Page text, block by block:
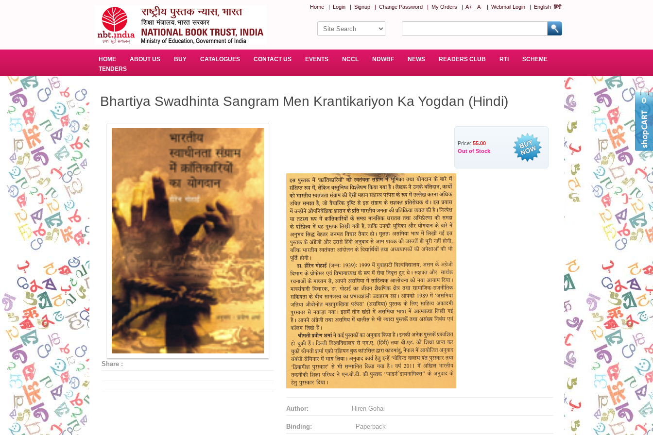
Home | Login | Signup | Change Password | My Orders | A+ A- | Webmail Login | English हिंदी
HOME ABOUT US BUY CATALOGUES CONTACT US EVENTS NCCL NDWBF NEWS READERS CLUB RTI
SCHEME
TENDERS
Bhartiya Swadhinta Sangram Men Krantikariyon Ka Yogdan (Hindi)
Share :
Price: 55.00
Out of Stock
Author: Hiren Gohai
Binding: Paperback
0